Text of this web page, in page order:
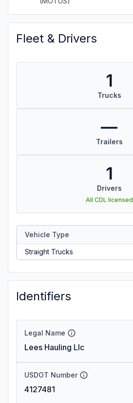
Fleet & Drivers
1
Trucks
—
Trailers
1
Drivers
All CDL licensed
Vehicle Type
Straight Trucks
Identifiers
Legal Name
Lees Hauling Llc
USDOT Number
4127481